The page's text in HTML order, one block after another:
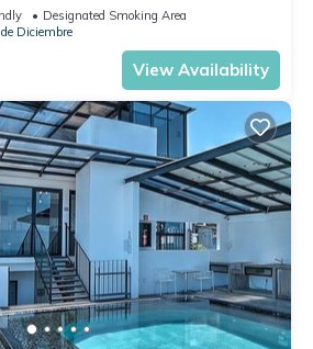
Designated Smoking Area
Diciembre
View Availability